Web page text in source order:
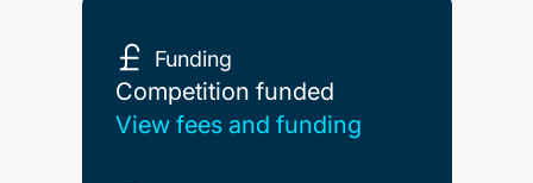
Funding
Competition funded
Competition funded
View fees and funding